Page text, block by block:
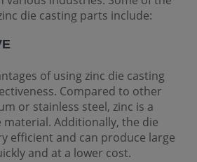
die casting parts include:
of using zinc die casting
Compared to other
or stainless steel, zinc is a
material. Additionally, the die
efficient and can produce large
and at a lower cost.